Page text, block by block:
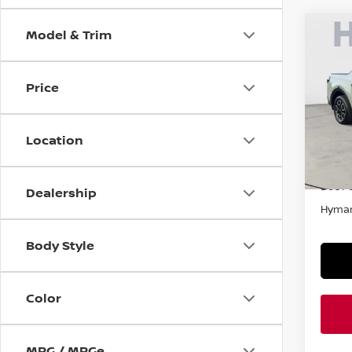
Model & Trim
Price
Location
Dealership
Body Style
Color
VIN:
In-
Retail
Doc